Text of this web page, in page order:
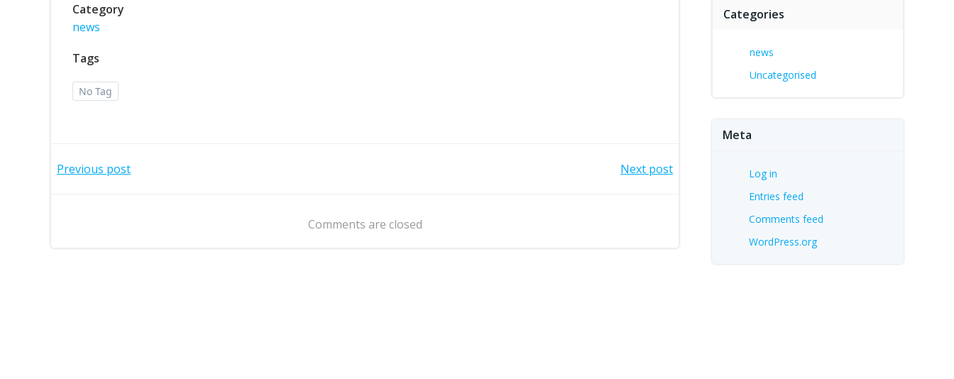
Category
news
Tags
No Tag
Post
Previous post
navigation
Next post
Comments are closed
Categories
news
Uncategorised
Meta
Log in
Entries feed
Comments feed
WordPress.org